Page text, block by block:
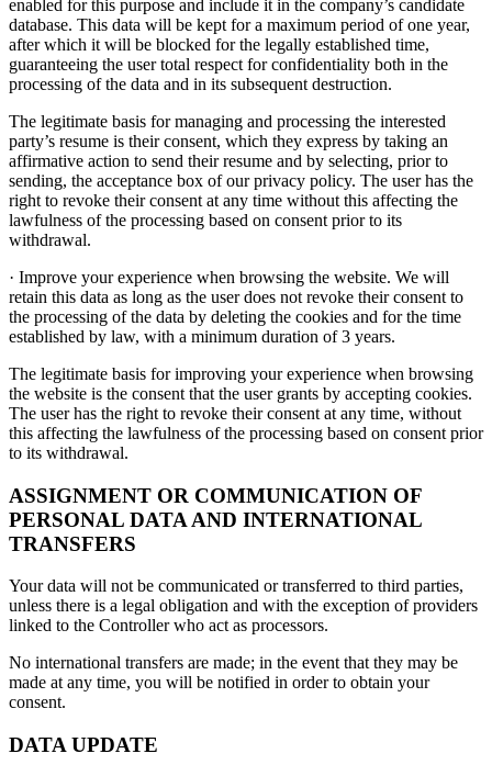
enabled for this purpose and include it in the company’s candidate
database. This data will be kept for a maximum period of one year,
after which it will be blocked for the legally established time,
guaranteeing the user total respect for confidentiality both in the
processing of the data and in its subsequent destruction.
The legitimate basis for managing and processing the interested
party’s resume is their consent, which they express by taking an
affirmative action to send their resume and by selecting, prior to
sending, the acceptance box of our privacy policy. The user has the
right to revoke their consent at any time without this affecting the
lawfulness of the processing based on consent prior to its
withdrawal.
· Improve your experience when browsing the website. We will
retain this data as long as the user does not revoke their consent to
the processing of the data by deleting the cookies and for the time
established by law, with a minimum duration of 3 years.
The legitimate basis for improving your experience when browsing
the website is the consent that the user grants by accepting cookies.
The user has the right to revoke their consent at any time, without
this affecting the lawfulness of the processing based on consent prior
to its withdrawal.
ASSIGNMENT OR COMMUNICATION OF
PERSONAL DATA AND INTERNATIONAL
TRANSFERS
Your data will not be communicated or transferred to third parties,
unless there is a legal obligation and with the exception of providers
linked to the Controller who act as processors.
No international transfers are made; in the event that they may be
made at any time, you will be notified in order to obtain your
consent.
DATA UPDATE